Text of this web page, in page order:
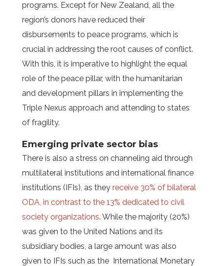
programs. Except for New Zealand, all the
region’s donors have reduced their
disbursements to peace programs, which is
crucial in addressing the root causes of conflict.
With this, it is imperative to highlight the equal
role of the peace pillar, with the humanitarian
and development pillars in implementing the
Triple Nexus approach and attending to states
of fragility.
Emerging private sector bias
There is also a stress on channeling aid through
multilateral institutions and international finance
institutions (IFIs), as they receive 30% of bilateral
ODA, in contrast to the 13% dedicated to civil
society organizations. While the majority (20%)
was given to the United Nations and its
subsidiary bodies, a large amount was also
given to IFIs such as the International Monetary